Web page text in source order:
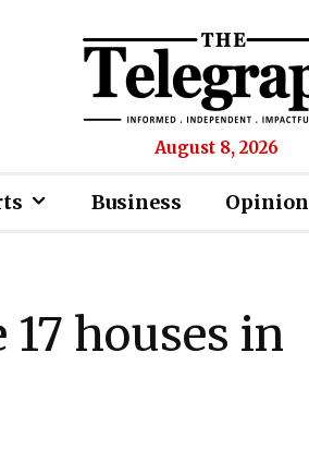
August 8, 2026
Business Opinion
houses in